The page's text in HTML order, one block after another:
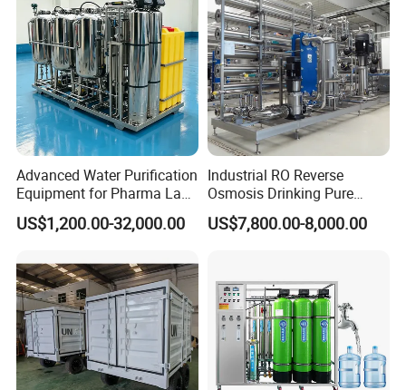
Advanced Water Purification
Equipment for Pharma Lab
Ulturapure Water Solutions
US$1,200.00-32,000.00
Industrial RO Reverse
Osmosis Drinking Pure
Water Treatment Systems
Equipment Machine Plant
US$7,800.00-8,000.00